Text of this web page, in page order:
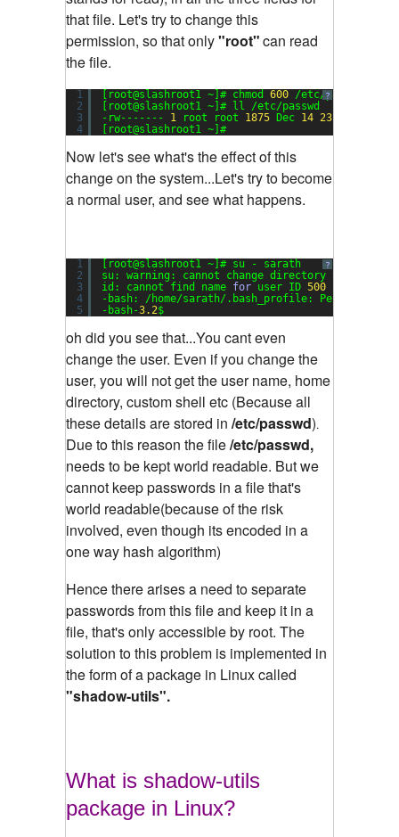
that file. Let's try to change this
permission, so that only"root"can read
the file.
?
1
2
3
4
[root@slashroot1 ~]# chmod 600 /etc/passwd
[root@slashroot1 ~]# ll /etc/passwd
-rw------- 1 root root 1875 Dec 14 23
[root@slashroot1 ~]#
Now let's see what's the effect of this
change on the system...Let's try to become
a normal user, and see what happens.
?
1
2
3
4
5
[root@slashroot1 ~]# su - sarath
su: warning: cannot change directory to /home/
id: cannot find name for user ID 500
-bash: /home/sarath/.bash_profile: Permission
-bash-3.2$
oh did you see that...You cant even
change the user. Even if you change the
user, you will not get the user name, home
directory, custom shell etc (Because all
these details are stored in /etc/passwd).
Due to this reason the file/etc/passwd,
needs to be kept world readable. But we
cannot keep passwords in a file that's
world readable(because of the risk
involved, even though its encoded in a
one way hash algorithm)
Hence there arises a need to separate
passwords from this file and keep it in a
file, that's only accessible by root. The
solution to this problem is implemented in
the form of a package in Linux called
"shadow-utils".
What is shadow-utils
package in Linux?